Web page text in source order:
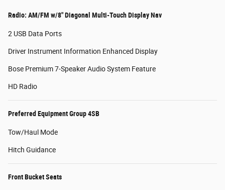
Radio: AM/FM w/8" Diagonal Multi-Touch Display Nav
2 USB Data Ports
Driver Instrument Information Enhanced Display
Bose Premium 7-Speaker Audio System Feature
HD Radio
Preferred Equipment Group 4SB
Tow/Haul Mode
Hitch Guidance
Front Bucket Seats